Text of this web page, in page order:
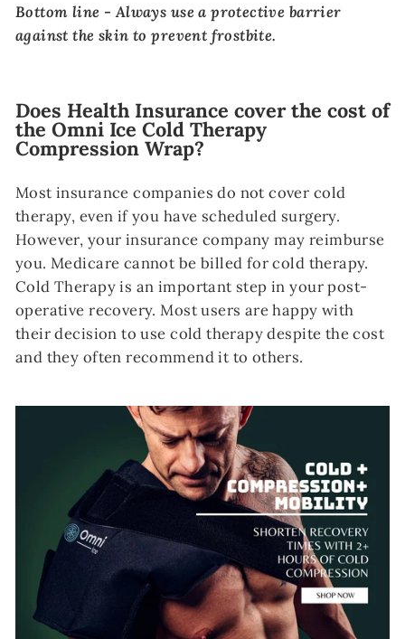
Bottom line - Always use a protective barrier
against the skin to prevent frostbite.
Does Health Insurance cover the cost of
the Omni Ice Cold Therapy
Compression Wrap?
Most insurance companies do not cover cold
therapy, even if you have scheduled surgery.
However, your insurance company may reimburse
you. Medicare cannot be billed for cold therapy.
Cold Therapy is an important step in your post-
operative recovery. Most users are happy with
their decision to use cold therapy despite the cost
and they often recommend it to others.